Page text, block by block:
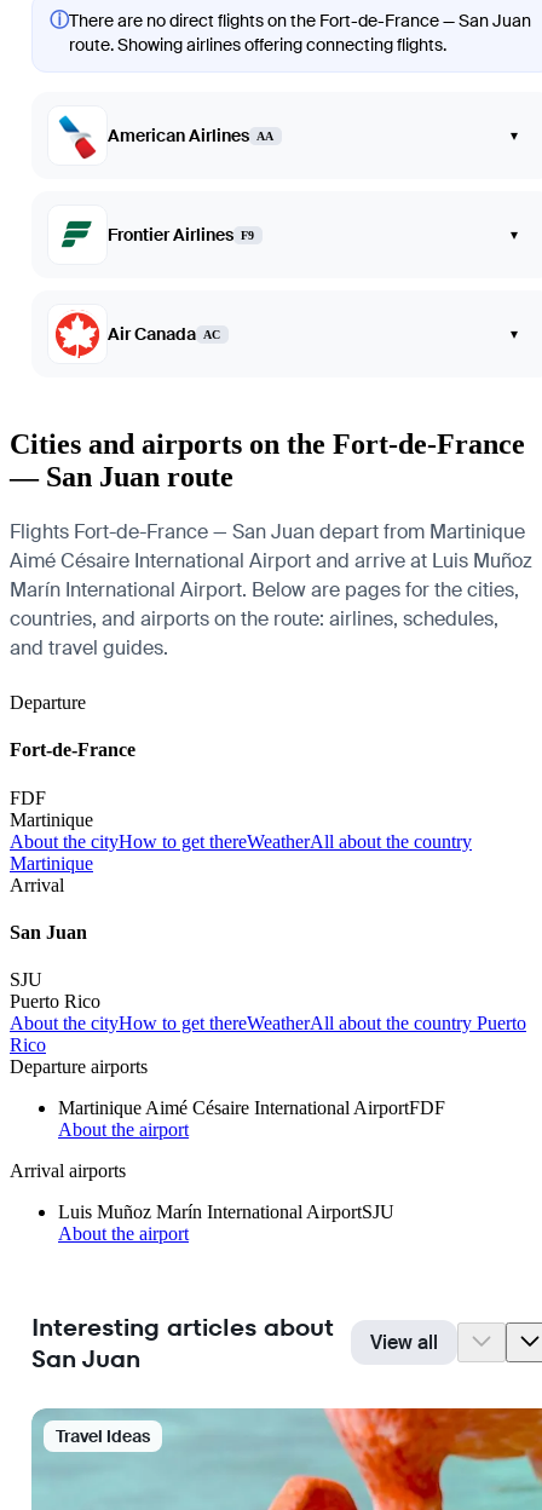
ⓘThere are no direct flights on the Fort-de-France — San Juan
route. Showing airlines offering connecting flights.
American Airlines AA ▾
Frontier Airlines F9 ▾
Air Canada AC ▾
Cities and airports on the Fort-de-France
— San Juan route
Flights Fort-de-France — San Juan depart from Martinique
Aimé Césaire International Airport and arrive at Luis Muñoz
Marín International Airport. Below are pages for the cities,
countries, and airports on the route: airlines, schedules,
and travel guides.
Departure
Fort-de-France
FDF
Martinique
About the cityHow to get thereWeatherAll about the country
Martinique
Arrival
San Juan
SJU
Puerto Rico
About the cityHow to get thereWeatherAll about the country Puerto
Rico
Departure airports
Martinique Aimé Césaire International AirportFDF
About the airport
Arrival airports
Luis Muñoz Marín International AirportSJU
About the airport
Interesting articles about
San Juan
View all
Travel Ideas